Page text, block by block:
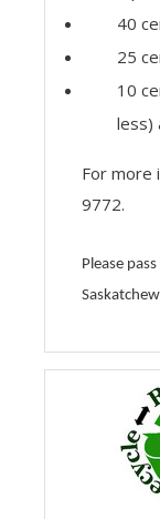
40
25
10
less)
For more
9772.
Please